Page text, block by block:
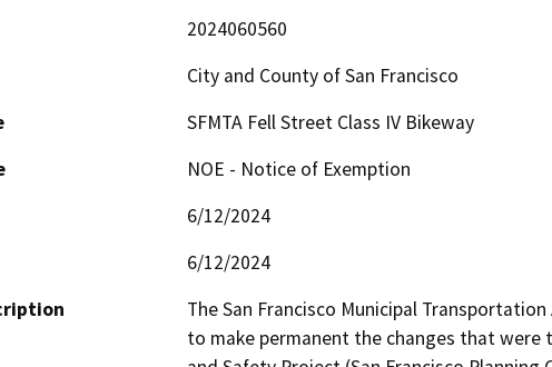
2024060560
City and County of San Francisco
SFMTA Fell Street Class IV Bikeway
NOE - Notice of Exemption
6/12/2024
6/12/2024
The San Francisco Municipal
to make permanent the changes that were